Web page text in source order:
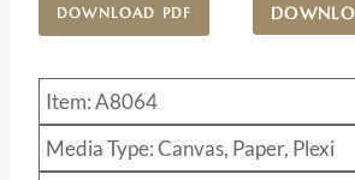
DOWNLOAD PDF
Item: A8064
Media Type: Canvas, Paper, Plexi